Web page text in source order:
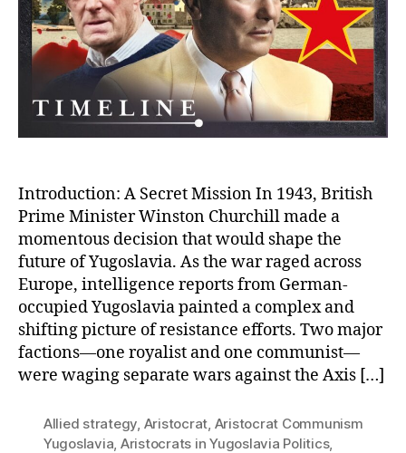
Introduction: A Secret Mission In 1943, British
Prime Minister Winston Churchill made a
momentous decision that would shape the
future of Yugoslavia. As the war raged across
Europe, intelligence reports from German-
occupied Yugoslavia painted a complex and
shifting picture of resistance efforts. Two major
factions—one royalist and one communist—
were waging separate wars against the Axis […]
Allied strategy, Aristocrat, Aristocrat Communism
Yugoslavia, Aristocrats in Yugoslavia Politics,